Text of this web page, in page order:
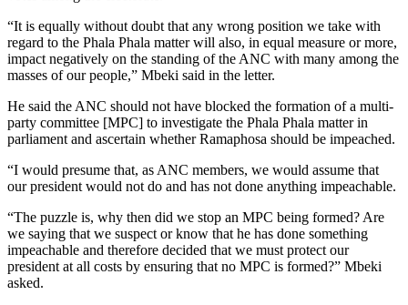
“It is equally without doubt that any wrong position we take with
regard to the Phala Phala matter will also, in equal measure or more,
impact negatively on the standing of the ANC with many among the
masses of our people,” Mbeki said in the letter.
He said the ANC should not have blocked the formation of a multi-
party committee [MPC] to investigate the Phala Phala matter in
parliament and ascertain whether Ramaphosa should be impeached.
“I would presume that, as ANC members, we would assume that
our president would not do and has not done anything impeachable.
“The puzzle is, why then did we stop an MPC being formed? Are
we saying that we suspect or know that he has done something
impeachable and therefore decided that we must protect our
president at all costs by ensuring that no MPC is formed?” Mbeki
asked.